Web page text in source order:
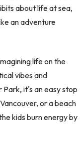
about life at sea,
an adventure
life on the
vibes and
it's an easy stop
or a beach
kids burn energy by